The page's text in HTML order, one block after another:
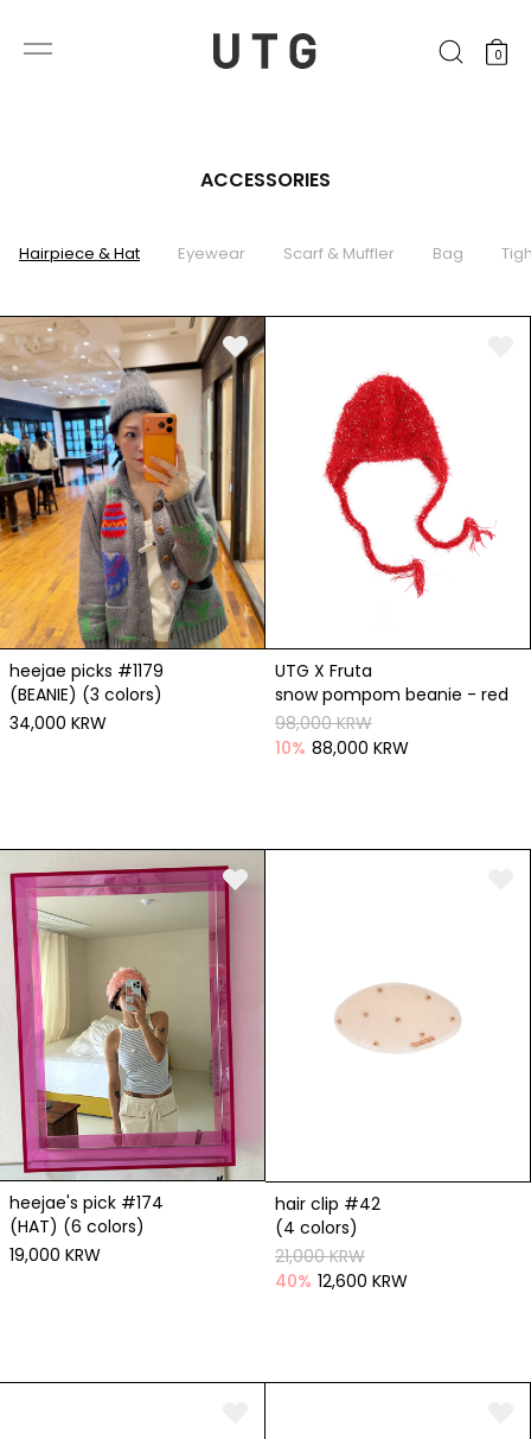
0
ACCESSORIES
Hairpiece & Hat Eyewear Scarf & Muffler Bag
heejae picks #1179
(BEANIE) (3 colors)
34,000 KRW
UTG X Fruta
snow pompom beanie - red
98,000 KRW
10% 88,000 KRW
heejae's pick #174
(HAT) (6 colors)
19,000 KRW
hair clip #42
(4 colors)
21,000 KRW
40% 12,600 KRW